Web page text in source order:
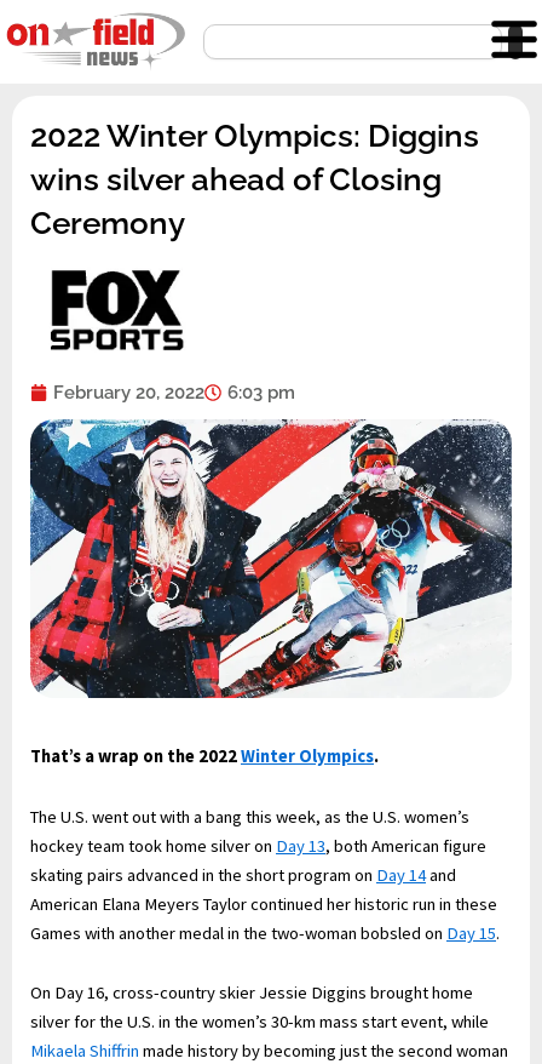
to
content
Search
2022 Winter Olympics: Diggins
wins silver ahead of Closing
Ceremony
February 20, 2022 6:03 pm
That’s a wrap on the 2022Winter Olympics.
The U.S. went out with a bang this week, as the U.S. women’s
hockey team took home silver on Day 13, both American figure
skating pairs advanced in the short program on Day 14and
American Elana Meyers Taylor continued her historic run in these
Games with another medal in the two-woman bobsled on Day 15.
On Day 16, cross-country skier Jessie Diggins brought home
silver for the U.S. in the women’s 30-km mass start event, while
Mikaela Shiffrin made history by becoming just the second woman